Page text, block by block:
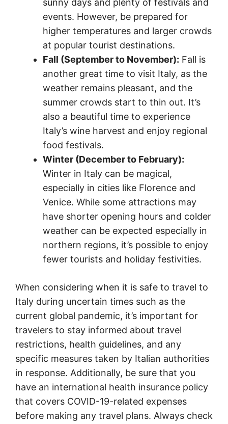
sunny days and plenty of festivals and
events. However, be prepared for
higher temperatures and larger crowds
at popular tourist destinations.
Fall (September to November): Fall is
another great time to visit Italy, as the
weather remains pleasant, and the
summer crowds start to thin out. It’s
also a beautiful time to experience
Italy’s wine harvest and enjoy regional
food festivals.
Winter (December to February):
Winter in Italy can be magical,
especially in cities like Florence and
Venice. While some attractions may
have shorter opening hours and colder
weather can be expected especially in
northern regions, it’s possible to enjoy
fewer tourists and holiday festivities.
When considering when it is safe to travel to
Italy during uncertain times such as the
current global pandemic, it’s important for
travelers to stay informed about travel
restrictions, health guidelines, and any
specific measures taken by Italian authorities
in response. Additionally, be sure that you
have an international health insurance policy
that covers COVID-19-related expenses
before making any travel plans. Always check